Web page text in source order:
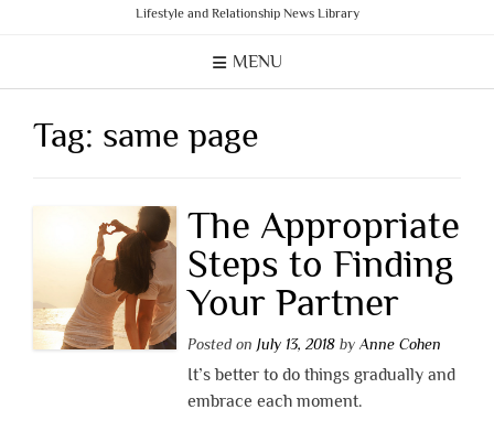
Lifestyle and Relationship News Library
MENU
Tag: same page
The Appropriate
Steps to Finding
Your Partner
Posted on July 13, 2018by Anne Cohen
It’s better to do things gradually and
embrace each moment.